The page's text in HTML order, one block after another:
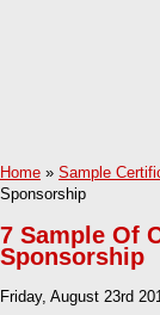
Home » Sample
Sponsorship
7 Sample Of
Sponsorship
Friday, August 23rd